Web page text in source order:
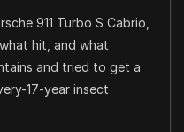
911 Turbo S Cabrio,
hit, and what
and tried to get a
17-year insect